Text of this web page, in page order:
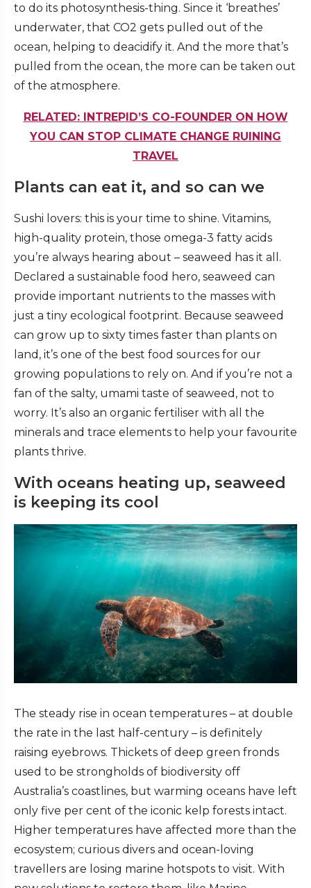
to do its photosynthesis-thing. Since it ‘breathes’
underwater, that CO2 gets pulled out of the
ocean, helping to deacidify it. And the more that’s
pulled from the ocean, the more can be taken out
of the atmosphere.
RELATED: INTREPID’S CO-FOUNDER ON HOW
YOU CAN STOP CLIMATE CHANGE RUINING
TRAVEL
Plants can eat it, and so can we
Sushi lovers: this is your time to shine. Vitamins,
high-quality protein, those omega-3 fatty acids
you’re always hearing about – seaweed has it all.
Declared a sustainable food hero, seaweed can
provide important nutrients to the masses with
just a tiny ecological footprint. Because seaweed
can grow up to sixty times faster than plants on
land, it’s one of the best food sources for our
growing populations to rely on. And if you’re not a
fan of the salty, umami taste of seaweed, not to
worry. It’s also an organic fertiliser with all the
minerals and trace elements to help your favourite
plants thrive.
With oceans heating up, seaweed
is keeping its cool
The steady rise in ocean temperatures – at double
the rate in the last half-century – is definitely
raising eyebrows. Thickets of deep green fronds
used to be strongholds of biodiversity off
Australia’s coastlines, but warming oceans have left
only five per cent of the iconic kelp forests intact.
Higher temperatures have affected more than the
ecosystem; curious divers and ocean-loving
travellers are losing marine hotspots to visit. With